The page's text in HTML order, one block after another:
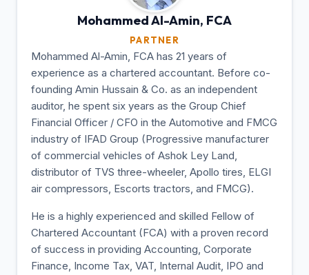
Mohammed Al-Amin, FCA
PARTNER
Mohammed Al-Amin, FCA has 21 years of
experience as a chartered accountant. Before co-
founding Amin Hussain & Co. as an independent
auditor, he spent six years as the Group Chief
Financial Officer / CFO in the Automotive and FMCG
industry of IFAD Group (Progressive manufacturer
of commercial vehicles of Ashok Ley Land,
distributor of TVS three-wheeler, Apollo tires, ELGI
air compressors, Escorts tractors, and FMCG).
He is a highly experienced and skilled Fellow of
Chartered Accountant (FCA) with a proven record
of success in providing Accounting, Corporate
Finance, Income Tax, VAT, Internal Audit, IPO and